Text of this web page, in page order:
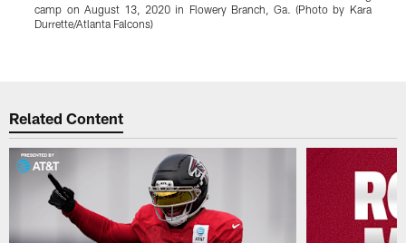
camp on August 13, 2020 in Flowery Branch, Ga. (Photo by Kara
Durrette/Atlanta Falcons)
Related Content